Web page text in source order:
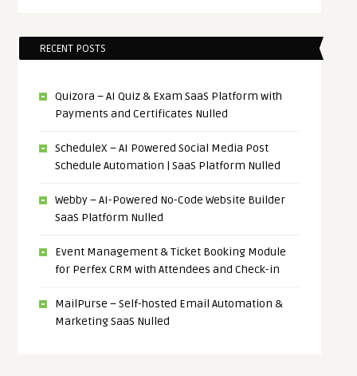
RECENT POSTS
Quizora – AI Quiz & Exam SaaS Platform with
Payments and Certificates Nulled
ScheduleX – AI Powered Social Media Post
Schedule Automation | SaaS Platform Nulled
Webby – AI-Powered No-Code Website Builder
SaaS Platform Nulled
Event Management & Ticket Booking Module
for Perfex CRM with Attendees and Check-in
MailPurse – Self-hosted Email Automation &
Marketing SaaS Nulled